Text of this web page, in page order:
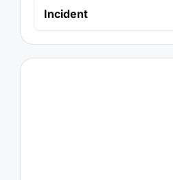
Incident